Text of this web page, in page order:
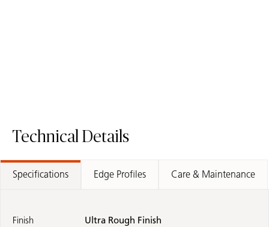
Technical Details
Specifications Edge Profiles Care & Maintenance
Finish Ultra Rough Finish